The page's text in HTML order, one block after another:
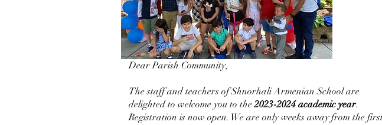
Dear Parish Community,
The staff and teachers of Shnorhali Armenian School are
delighted to welcome you to the2023-2024 academic year.
Registration is now open. We are only weeks away from the